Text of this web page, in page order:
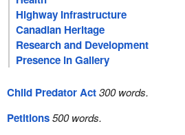
Highway Infrastructure
Canadian Heritage
Research and Development
Presence in Gallery
Child Predator Act300 words.
Petitions500 words.